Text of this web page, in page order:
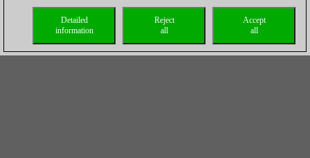
Accept
all
Reject
all
Detailed
information